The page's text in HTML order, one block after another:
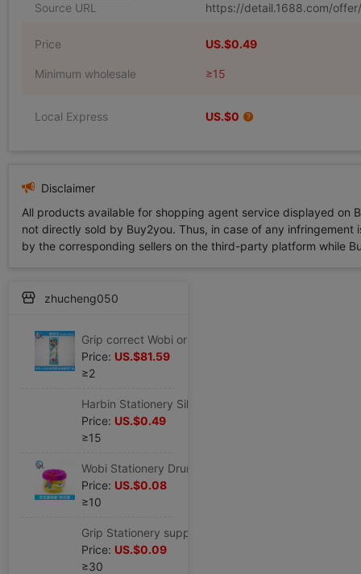
Source URL https://detail.1688.com/
Price US.$0.49
Minimum wholesale ≥15
Local Express US.$0
Disclaimer
All products available for shopping agent service displayed
not directly sold by Buy2you. Thus, in case of any
by the corresponding sellers on the third-party platform while
zhucheng050
Price: US.$81.59
≥2
Price: US.$0.49
≥15
Price: US.$0.08
≥10
Price: US.$0.09
≥30